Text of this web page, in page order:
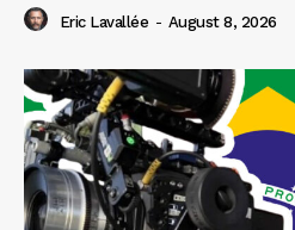
Eric Lavallée - August 8, 2026